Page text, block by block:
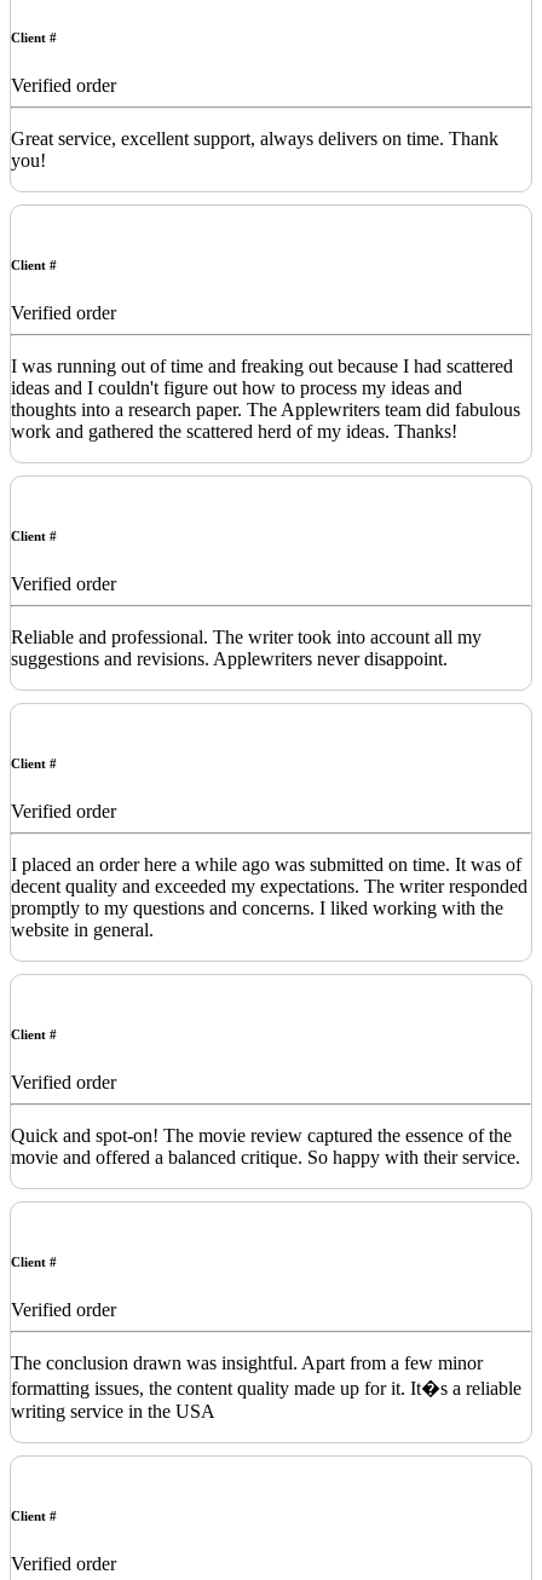
Client #
Verified order
Great service, excellent support, always delivers on time. Thank
you!
Client #
Verified order
I was running out of time and freaking out because I had scattered
ideas and I couldn't figure out how to process my ideas and
thoughts into a research paper. The Applewriters team did fabulous
work and gathered the scattered herd of my ideas. Thanks!
Client #
Verified order
Reliable and professional. The writer took into account all my
suggestions and revisions. Applewriters never disappoint.
Client #
Verified order
I placed an order here a while ago was submitted on time. It was of
decent quality and exceeded my expectations. The writer responded
promptly to my questions and concerns. I liked working with the
website in general.
Client #
Verified order
Quick and spot-on! The movie review captured the essence of the
movie and offered a balanced critique. So happy with their service.
Client #
Verified order
The conclusion drawn was insightful. Apart from a few minor
formatting issues, the content quality made up for it. It�s a reliable
writing service in the USA
Client #
Verified order